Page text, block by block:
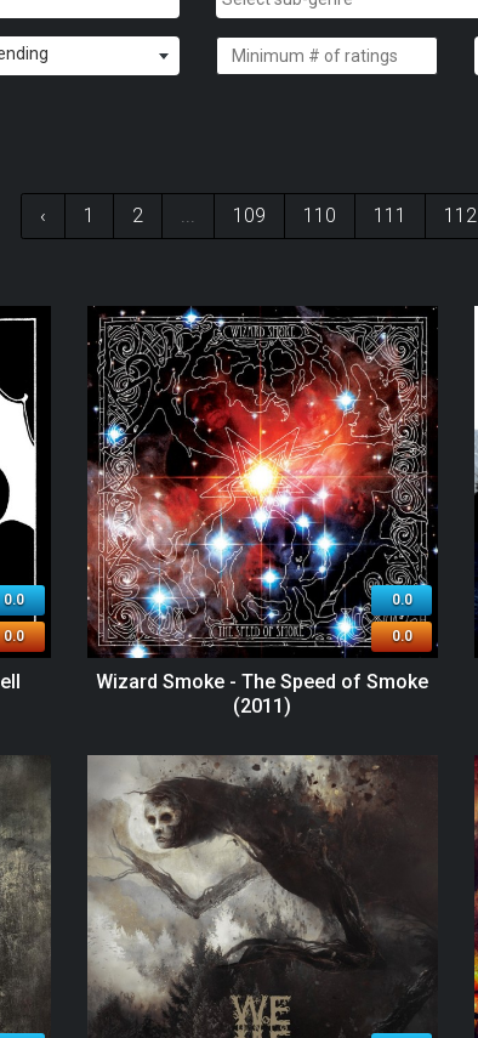
‹ 1 2 ... 109 110 111 112
0.0
0.0
0.0
0.0
Wizard Smoke - The Speed of Smoke
(2011)